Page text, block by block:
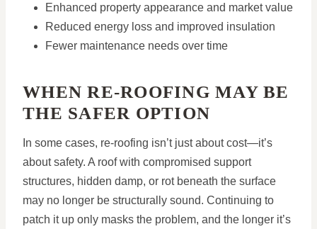
Enhanced property appearance and market value
Reduced energy loss and improved insulation
Fewer maintenance needs over time
WHEN RE-ROOFING MAY BE
THE SAFER OPTION
In some cases, re-roofing isn’t just about cost—it’s
about safety. A roof with compromised support
structures, hidden damp, or rot beneath the surface
may no longer be structurally sound. Continuing to
patch it up only masks the problem, and the longer it’s